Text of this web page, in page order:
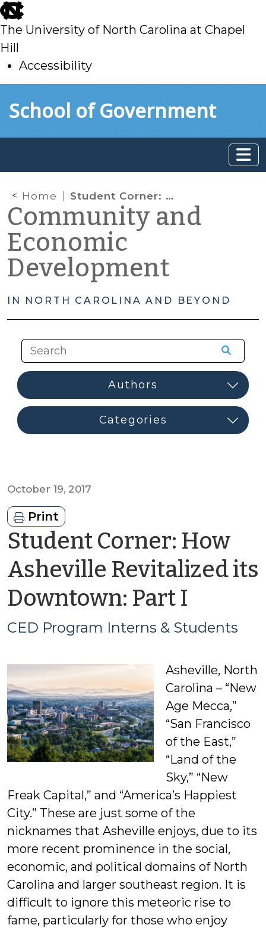
skip
to
main
The University of North Carolina at Chapel
Hill
Accessibility
toSchool of Government
Home Student Corner: How Asheville Revitalized its Downtown: Part I
Community and
Economic
Development
IN NORTH CAROLINA AND BEYOND
October 19, 2017
Print
Student Corner: How
Asheville Revitalized its
Downtown: Part I
CED
&
CED Program Interns & Students
Asheville, North
Carolina – “New
Age Mecca,”
“San Francisco
of the East,”
“Land of the
Sky,” “New
Freak Capital,” and “America’s Happiest
City.” These are just some of the
nicknames that Asheville enjoys, due to its
more recent prominence in the social,
economic, and political domains of North
Carolina and larger southeast region. It is
difficult to ignore this meteoric rise to
fame, particularly for those who enjoy